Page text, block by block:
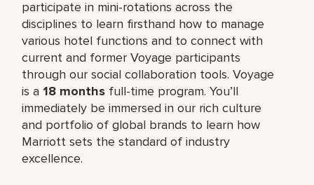
participate in mini-rotations across the
disciplines to learn firsthand how to manage
various hotel functions and to connect with
current and former Voyage participants
through our social collaboration tools. Voyage
is a18 months full-time program. You’ll
immediately be immersed in our rich culture
and portfolio of global brands to learn how
Marriott sets the standard of industry
excellence.